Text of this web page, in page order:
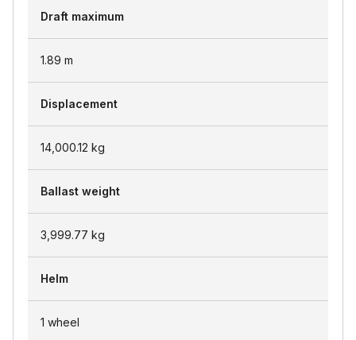
Draft maximum
1.89 m
Displacement
14,000.12 kg
Ballast weight
3,999.77 kg
Helm
1 wheel